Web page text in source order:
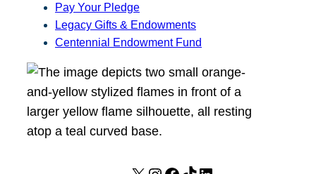
Pay Your Pledge
Legacy Gifts & Endowments
Centennial Endowment Fund